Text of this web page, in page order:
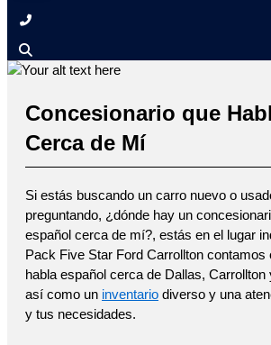
Concesionario que
Cerca de Mí
Si estás buscando un carro nuevo o
preguntando, ¿dónde hay un
español cerca de mí?, estás en el lugar
Pack Five Star Ford Carrollton contamos
habla español cerca de Dallas, Carrollton
así como un inventario diverso y una
y tus necesidades.